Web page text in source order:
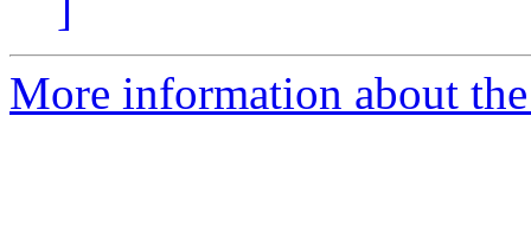
More information about